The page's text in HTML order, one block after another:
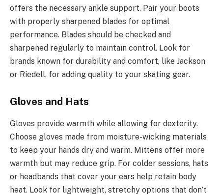
offers the necessary ankle support. Pair your boots
with properly sharpened blades for optimal
performance. Blades should be checked and
sharpened regularly to maintain control. Look for
brands known for durability and comfort, like Jackson
or Riedell, for adding quality to your skating gear.
Gloves and Hats
Gloves provide warmth while allowing for dexterity.
Choose gloves made from moisture-wicking materials
to keep your hands dry and warm. Mittens offer more
warmth but may reduce grip. For colder sessions, hats
or headbands that cover your ears help retain body
heat. Look for lightweight, stretchy options that don’t